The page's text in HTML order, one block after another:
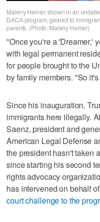
Maleny Heiner, shown in an
DACA program, geared to
parents. (Photo: Maleny Heiner)
"Once you're a 'Dreamer,'
with legal permanent
for people brought to the
by family members. "So
Since his inauguration,
immigrants here illegally.
Saenz, president and
American Legal Defense
the president hasn't taken
since starting his second
rights advocacy
has intervened on behalf
court challenge to the